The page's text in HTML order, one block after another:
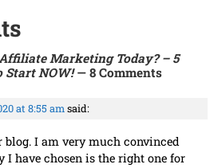
Marketing Today? – 5
Start NOW!— 8 Comments
at 8:55 am said:
blog. I am very much convinced
I have chosen is the right one for